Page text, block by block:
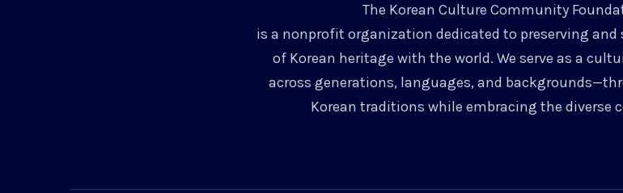
The Korean Culture Community
is a nonprofit organization dedicated to preserving
of Korean heritage with the world. We serve as a
across generations, languages, and
Korean traditions while embracing the diverse